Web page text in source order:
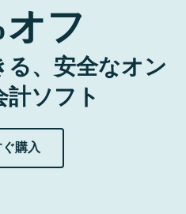
オフ
る、安全なオン
計ソフト
購入